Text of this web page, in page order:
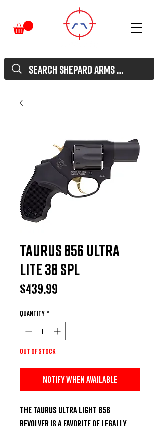
Taurus 856 Ultra
Lite 38 SPL
$439.99
Quantity *
Out of Stock
Notify When Available
The Taurus Ultra Light 856
revolver is a favorite of legally